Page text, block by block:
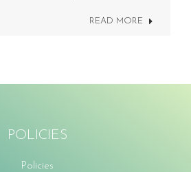
READ MORE
POLICIES
Policies